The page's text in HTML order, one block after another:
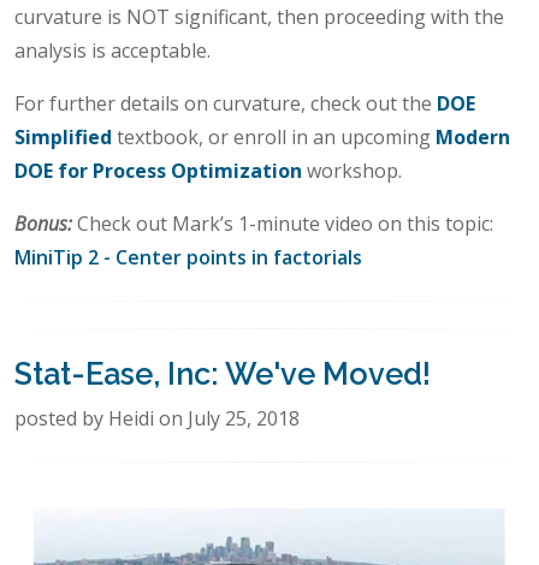
curvature is NOT significant, then proceeding with the
analysis is acceptable.
For further details on curvature, check out the DOE
Simplified textbook, or enroll in an upcoming Modern
DOE for Process Optimization workshop.
Bonus:Check out Mark’s 1-minute video on this topic:
MiniTip 2 - Center points in factorials
Stat-Ease, Inc: We've Moved!
posted by Heidi on July 25, 2018